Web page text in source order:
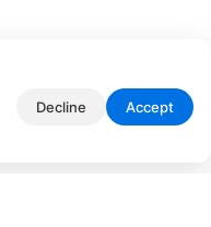
Decline Accept